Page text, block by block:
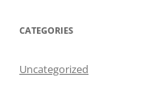
CATEGORIES
Uncategorized